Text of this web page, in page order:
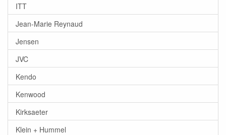
ITT
Jean-Marie Reynaud
Jensen
JVC
Kendo
Kenwood
Kirksaeter
Klein + Hummel